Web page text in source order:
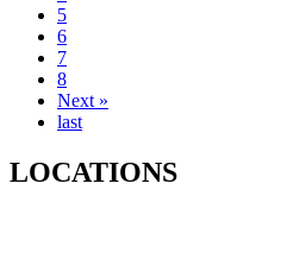
5
6
7
8
Next »
last
LOCATIONS